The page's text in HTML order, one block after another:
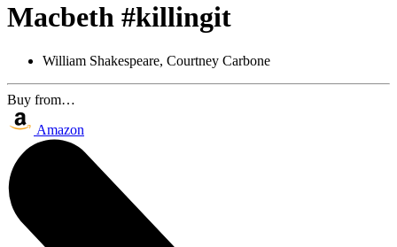
Macbeth #killingit
William Shakespeare, Courtney Carbone
Buy from…
Amazon